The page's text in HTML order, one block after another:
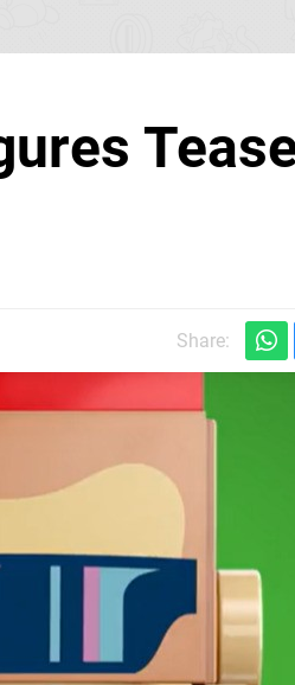
Share: